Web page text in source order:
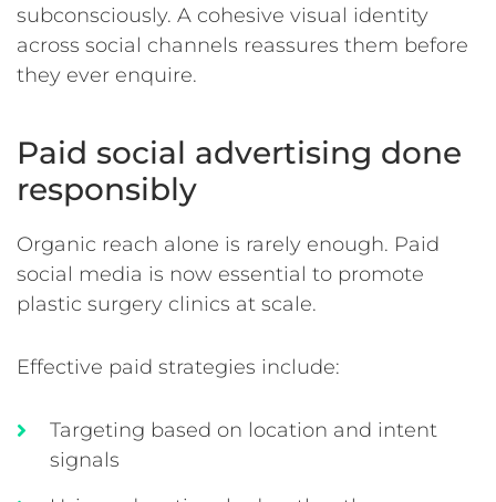
subconsciously. A cohesive visual identity
across social channels reassures them before
they ever enquire.
Paid social advertising done
responsibly
Organic reach alone is rarely enough. Paid
social media is now essential to promote
plastic surgery clinics at scale.
Effective paid strategies include:
Targeting based on location and intent
signals